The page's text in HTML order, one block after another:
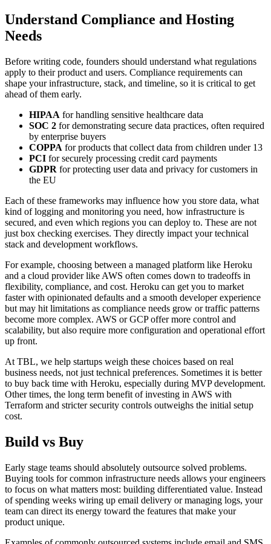
Understand Compliance and Hosting
Needs
Before writing code, founders should understand what regulations
apply to their product and users. Compliance requirements can
shape your infrastructure, stack, and timeline, so it is critical to get
ahead of them early.
HIPAA for handling sensitive healthcare data
SOC 2 for demonstrating secure data practices, often required
by enterprise buyers
COPPA for products that collect data from children under 13
PCI for securely processing credit card payments
GDPR for protecting user data and privacy for customers in
the EU
Each of these frameworks may influence how you store data, what
kind of logging and monitoring you need, how infrastructure is
secured, and even which regions you can deploy to. These are not
just box checking exercises. They directly impact your technical
stack and development workflows.
For example, choosing between a managed platform like Heroku
and a cloud provider like AWS often comes down to tradeoffs in
flexibility, compliance, and cost. Heroku can get you to market
faster with opinionated defaults and a smooth developer experience
but may hit limitations as compliance needs grow or traffic patterns
become more complex. AWS or GCP offer more control and
scalability, but also require more configuration and operational effort
up front.
At TBL, we help startups weigh these choices based on real
business needs, not just technical preferences. Sometimes it is better
to buy back time with Heroku, especially during MVP development.
Other times, the long term benefit of investing in AWS with
Terraform and stricter security controls outweighs the initial setup
cost.
Build vs Buy
Early stage teams should absolutely outsource solved problems.
Buying tools for common infrastructure needs allows your engineers
to focus on what matters most: building differentiated value. Instead
of spending weeks wiring up email delivery or managing logs, your
team can direct its energy toward the features that make your
product unique.